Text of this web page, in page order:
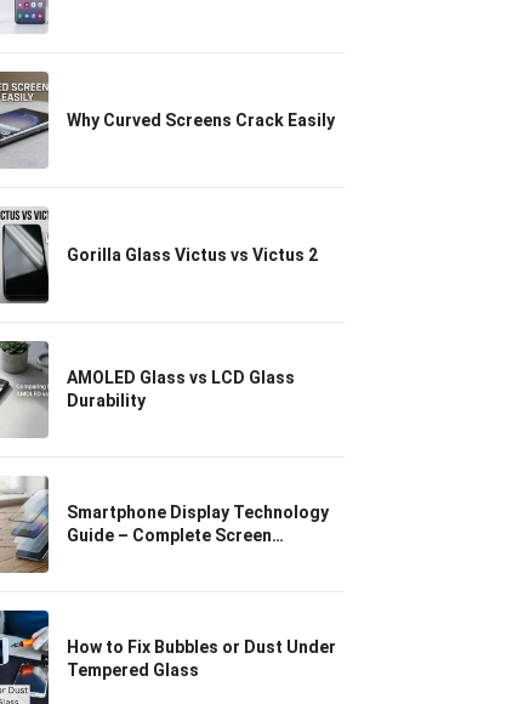
Why Curved Screens Crack Easily
Gorilla Glass Victus vs Victus 2
AMOLED Glass vs LCD Glass
Durability
Smartphone Display Technology
Guide – Complete Screen
How to Fix Bubbles or Dust Under
Tempered Glass